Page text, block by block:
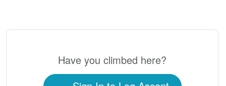
Have you climbed here?